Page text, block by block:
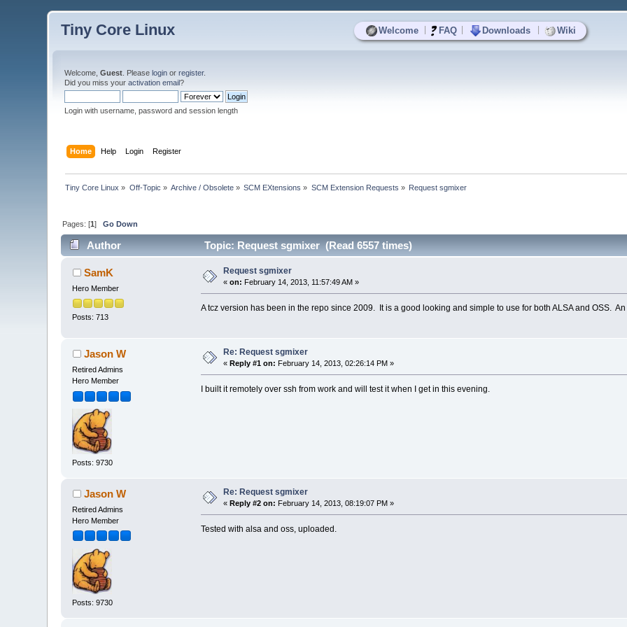
Welcome FAQ Downloads Wiki
Tiny Core Linux
Welcome,Guest . Pleaselogin orregister.
Did you miss youractivation email?
Login with username, password and session length
Home Help Login Register
Tiny Core Linux » Off-Topic » Archive / Obsolete » SCM EXtensions » SCM Extension Requests » Request sgmixer
Pages: [1]Go Down
Author Topic: Request sgmixer (Read 6557 times)
SamK
Hero Member
Posts: 713
Request sgmixer
«on: February 14, 2013, 11:57:49 AM »
A tcz version has been in the repo since 2009. It is a good looking and simple to use for both ALSA and OSS.
Jason W
Retired Admins
Hero Member
Posts: 9730
Re: Request sgmixer
« Reply #1 on: February 14, 2013, 02:26:14 PM »
I built it remotely over ssh from work and will test it when I get in this evening.
Jason W
Retired Admins
Hero Member
Posts: 9730
Re: Request sgmixer
« Reply #2 on: February 14, 2013, 08:19:07 PM »
Tested with alsa and oss, uploaded.